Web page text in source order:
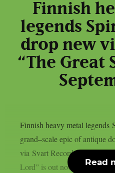
Finnish
legends
drop new
“The Great
Finnish heavy metal legends
grand–scale epic of antique
via Svart Records. The
Lord” is out now. You can
Read